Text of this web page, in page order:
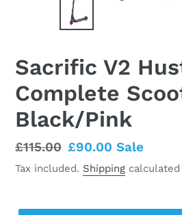
Sacrific V2
Complete
Black/Pink
Regular
price
£115.00 Sale
price
£90.00Sale
Tax included. Shipping